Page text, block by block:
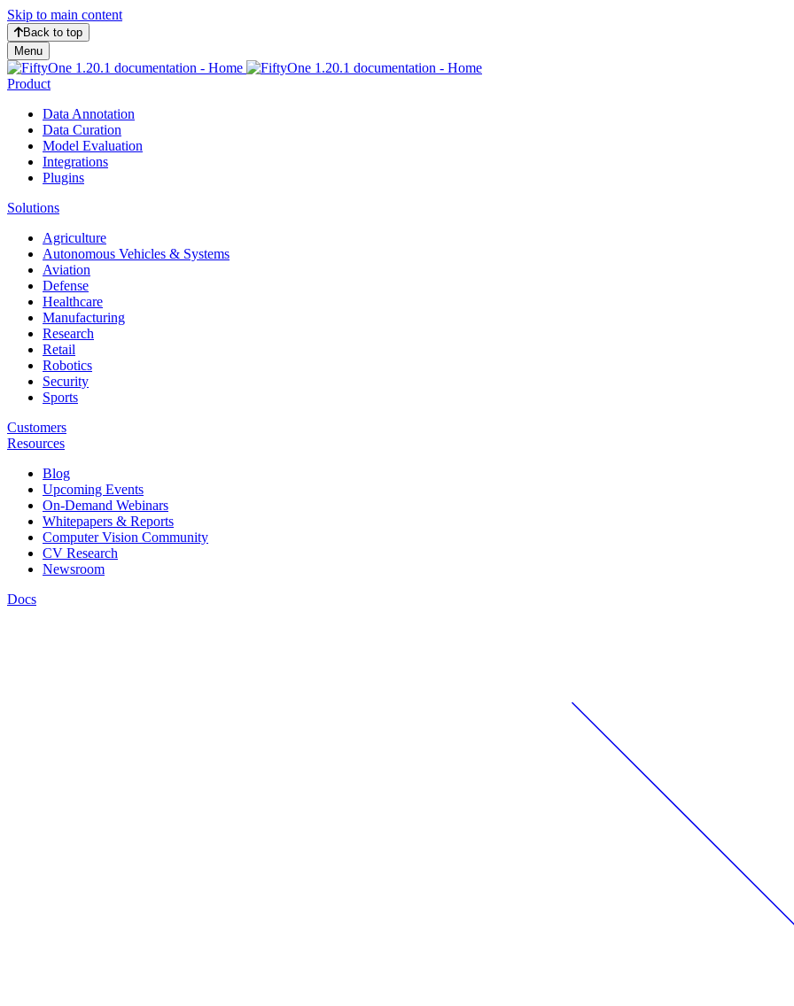
Skip to main content
Back to top
Menu
Product
Data Annotation
Data Curation
Model Evaluation
Integrations
Plugins
Solutions
Agriculture
Autonomous Vehicles & Systems
Aviation
Defense
Healthcare
Manufacturing
Research
Retail
Robotics
Security
Sports
Customers
Resources
Blog
Upcoming Events
On-Demand Webinars
Whitepapers & Reports
Computer Vision Community
CV Research
Newsroom
Docs